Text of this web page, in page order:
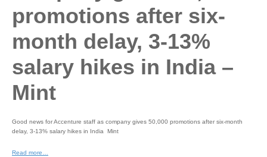
promotions after six-
month delay, 3-13%
salary hikes in India –
Mint
Good news for Accenture staff as company gives 50,000 promotions after six-month
delay, 3-13% salary hikes in India Mint
Read more…